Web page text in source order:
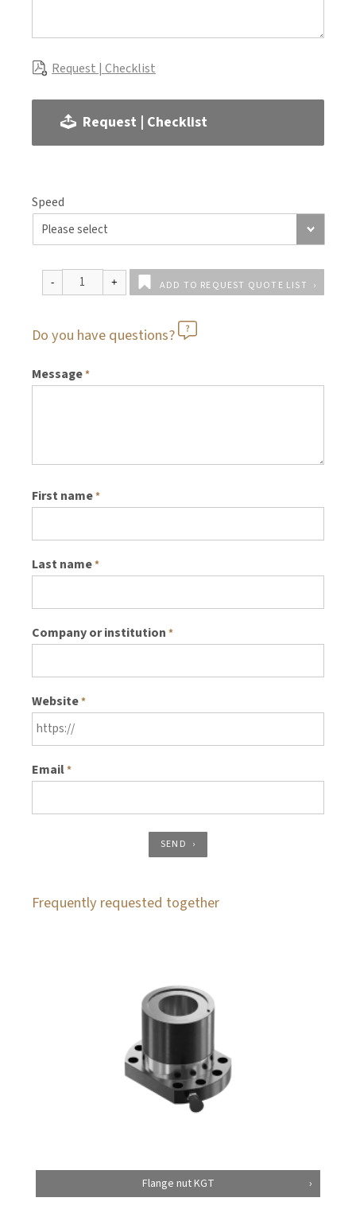
Request | Checklist
Request | Checklist
Speed
ADD TO REQUEST QUOTE LIST
Do you have questions?
Message*
First name*
Last name*
Company or institution *
Website*
Email*
SEND
Frequently requested together
Flange nut KGT